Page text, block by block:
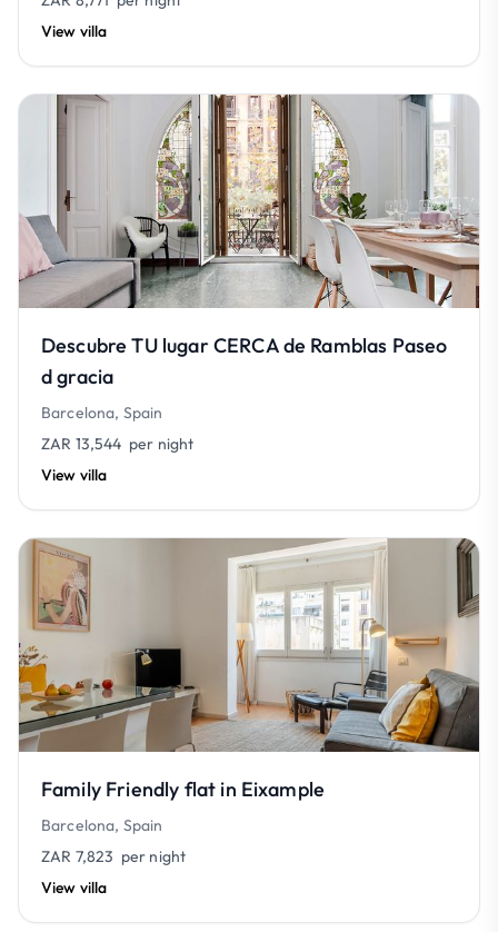
View villa
Descubre TU lugar CERCA de Ramblas Paseo
d gracia
Barcelona, Spain
ZAR 13,544 per night
View villa
Family Friendly flat in Eixample
Barcelona, Spain
ZAR 7,823 per night
View villa